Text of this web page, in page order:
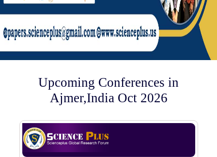
Upcoming Conferences in
Ajmer,India Oct 2026